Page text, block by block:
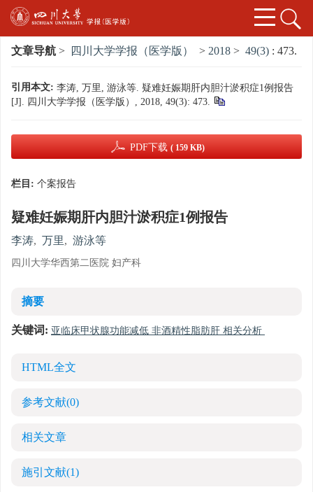
文章导航 > 四川大学学报（医学版） > 2018 > 49(3) : 473.
引用本文: 李涛, 万里, 游泳等. 疑难妊娠期肝内胆汁淤积症1例报告
[J]. 四川大学学报（医学版）, 2018, 49(3): 473.
PDF下载 ( 159 KB)
栏目: 个案报告
疑难妊娠期肝内胆汁淤积症1例报告
李涛, 万里, 游泳等
四川大学华西第二医院 妇产科
摘要
关键词: 亚临床甲状腺功能减低 非酒精性脂肪肝 相关分析
HTML全文
参考文献(0)
相关文章
施引文献(1)